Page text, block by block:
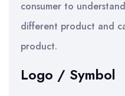
consumer to
different product and
product.
Logo / Symbol